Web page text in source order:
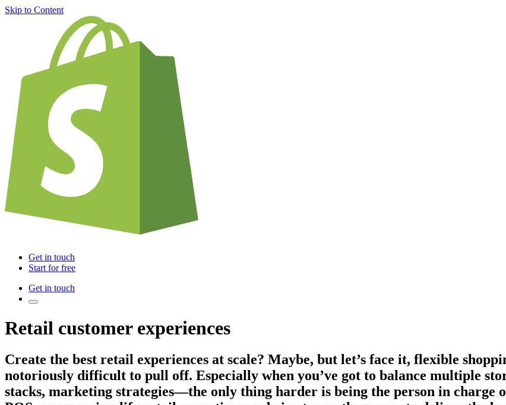
Skip to Content
Get in touch
Start for free
Get in touch
Retail customer experiences
Create the best retail experiences at scale? Maybe, but let’s face it, flexible
notoriously difficult to pull off. Especially when you’ve got to balance multiple
stacks, marketing strategies—the only thing harder is being the person in